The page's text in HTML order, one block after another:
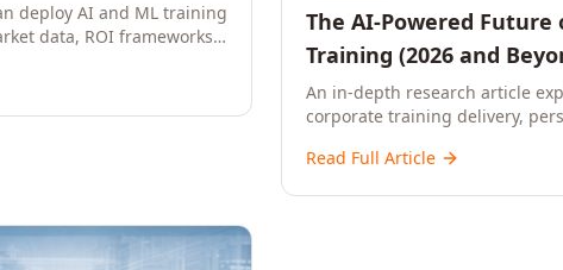
deploy AI and ML training
data, ROI frameworks,
The AI-Powered
Training (2026 and
An in-depth research article
corporate training delivery,
CXOs, and Directors seeking
Read Full Article